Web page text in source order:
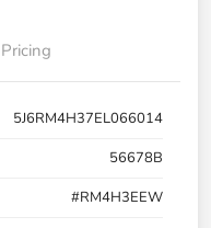
Pricing
5J6RM4H37EL066014
56678B
#RM4H3EEW